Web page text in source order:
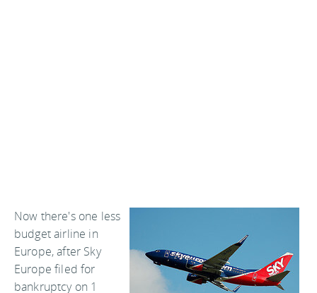
Now there's one less
budget airline in
Europe, after Sky
Europe filed for
bankruptcy on 1